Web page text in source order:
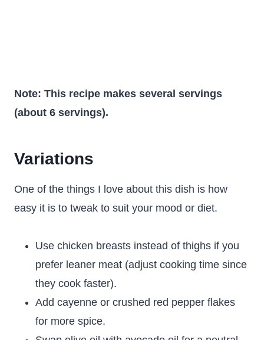
Note: This recipe makes several servings
(about 6 servings).
Variations
One of the things I love about this dish is how
easy it is to tweak to suit your mood or diet.
Use chicken breasts instead of thighs if you
prefer leaner meat (adjust cooking time since
they cook faster).
Add cayenne or crushed red pepper flakes
for more spice.